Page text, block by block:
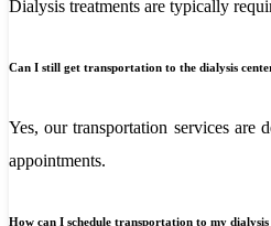
Dialysis treatments are typically
Can I still get transportation to the dialysis
Yes, our transportation services
appointments.
How can I schedule transportation to my dialysis